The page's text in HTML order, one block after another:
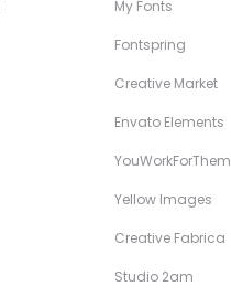
My Fonts
Fontspring
Creative Market
Envato Elements
YouWorkForThem
Yellow Images
Creative Fabrica
Studio 2am